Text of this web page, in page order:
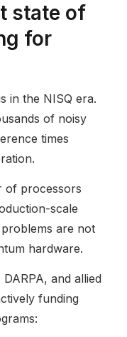
state of
for
in the NISQ era.
of noisy
times
of processors
scale
are not
hardware.
and allied
funding